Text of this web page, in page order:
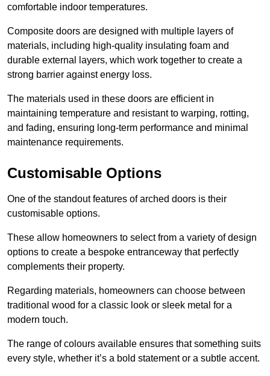
comfortable indoor temperatures.
Composite doors are designed with multiple layers of
materials, including high-quality insulating foam and
durable external layers, which work together to create a
strong barrier against energy loss.
The materials used in these doors are efficient in
maintaining temperature and resistant to warping, rotting,
and fading, ensuring long-term performance and minimal
maintenance requirements.
Customisable Options
One of the standout features of arched doors is their
customisable options.
These allow homeowners to select from a variety of design
options to create a bespoke entranceway that perfectly
complements their property.
Regarding materials, homeowners can choose between
traditional wood for a classic look or sleek metal for a
modern touch.
The range of colours available ensures that something suits
every style, whether it’s a bold statement or a subtle accent.